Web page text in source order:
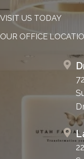
VISIT US TODAY
OUR OFFICE